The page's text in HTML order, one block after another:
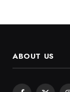
ABOUT US